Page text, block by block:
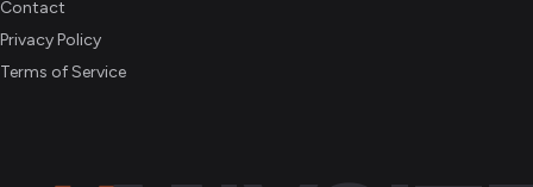
Contact
Privacy Policy
Terms of Service